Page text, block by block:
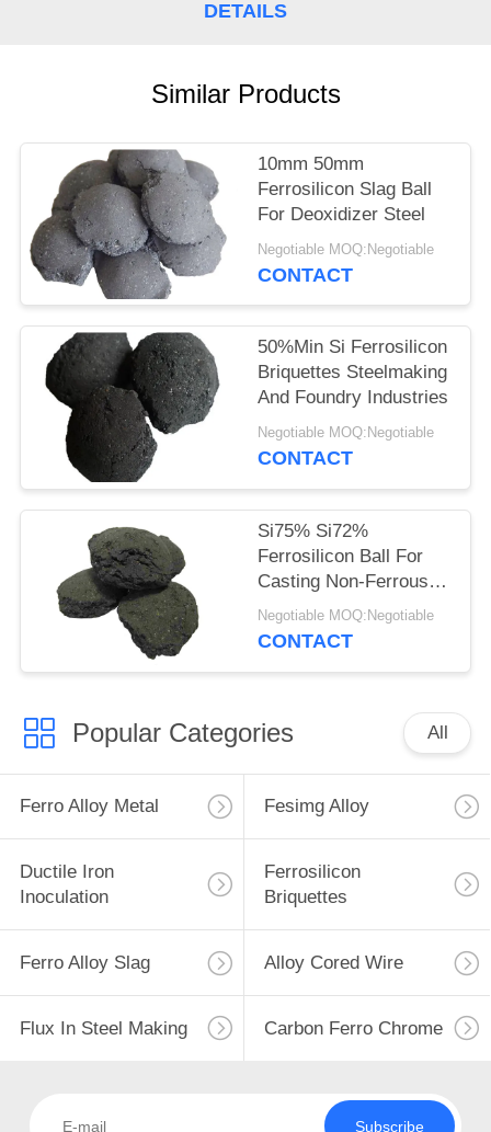
DETAILS
Similar Products
10mm 50mm
Ferrosilicon Slag Ball
For Deoxidizer Steel
Negotiable MOQ:Negotiable
CONTACT
50%Min Si Ferrosilicon
Briquettes Steelmaking
And Foundry Industries
Negotiable MOQ:Negotiable
CONTACT
Si75% Si72%
Ferrosilicon Ball For
Casting Non-Ferrous
Steel-Making
Negotiable MOQ:Negotiable
CONTACT
Popular Categories All
Ferro Alloy Metal Fesimg Alloy
Ductile Iron
Inoculation
Ferrosilicon
Briquettes
Ferro Alloy Slag Alloy Cored Wire
Flux In Steel Making Carbon Ferro Chrome
Subscribe